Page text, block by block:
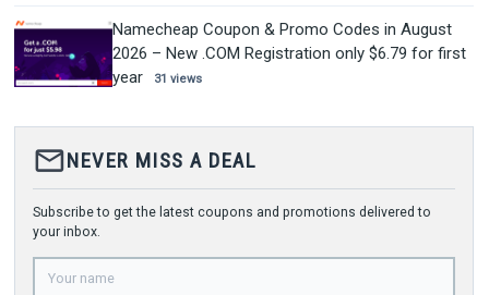
Namecheap Coupon & Promo Codes in August
2026 – New .COM Registration only $6.79 for first
year
31 views
mail_outlineNEVER MISS A DEAL
Subscribe to get the latest coupons and promotions delivered to
your inbox.